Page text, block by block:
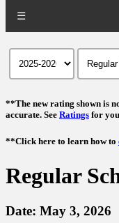
☰
**The new rating shown is
accurate. See Ratings for
**Click here to learn how to
Regular
Date: May 3,